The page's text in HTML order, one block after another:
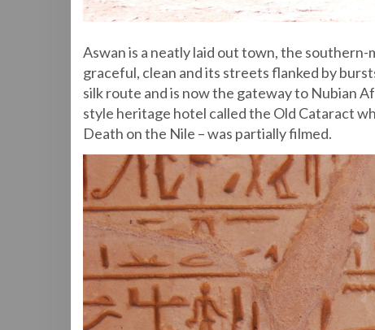
Aswan is a neatly laid out town, the southern-
graceful, clean and its streets flanked by
silk route and is now the gateway to Nubian
style heritage hotel called the Old Cataract
Death on the Nile – was partially filmed.